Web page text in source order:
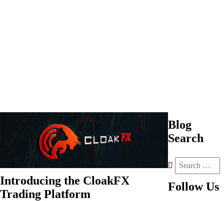
Introducing the CloakFX
Trading Platform
Blog
Search
Follow Us